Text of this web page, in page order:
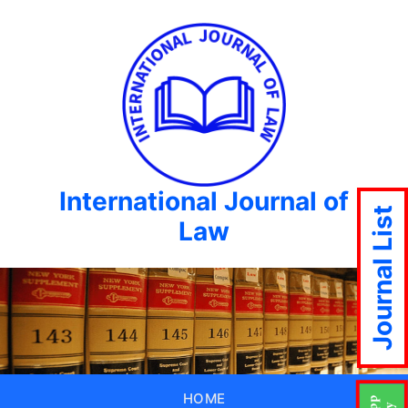
International Journal of
Law
HOME
Journal List